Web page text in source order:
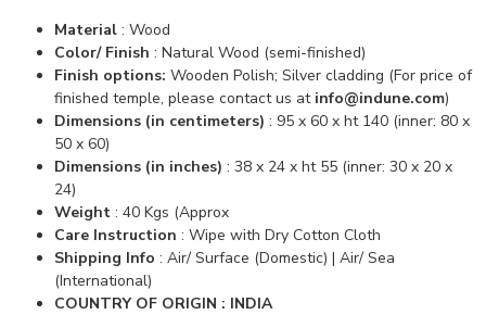
Material : Wood
Color/ Finish : Natural Wood (semi-finished)
Finish options: Wooden Polish; Silver cladding (For price of
finished temple, please contact us at info@indune.com)
Dimensions (in centimeters) : 95 x 60 x ht 140 (inner: 80 x
50 x 60)
Dimensions (in inches) : 38 x 24 x ht 55 (inner: 30 x 20 x
24)
Weight : 40 Kgs (Approx
Care Instruction : Wipe with Dry Cotton Cloth
Shipping Info : Air/ Surface (Domestic) | Air/ Sea
(International)
COUNTRY OF ORIGIN : INDIA